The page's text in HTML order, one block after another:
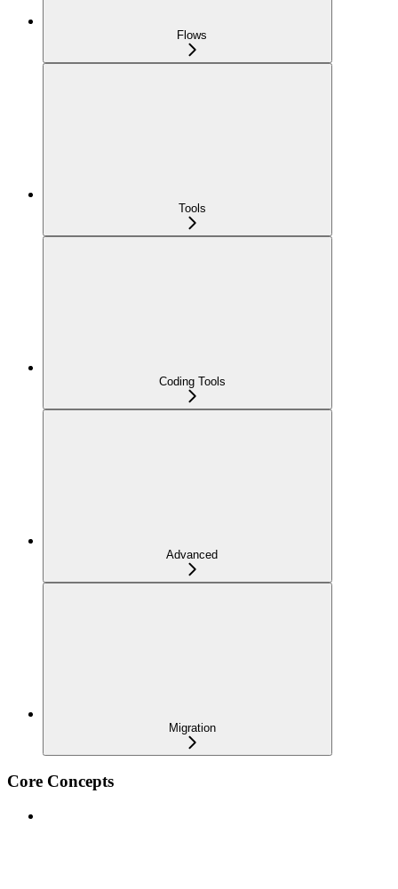
Flows
Tools
Coding Tools
Advanced
Migration
Core Concepts